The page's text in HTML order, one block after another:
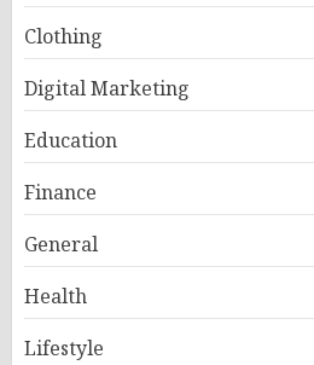
Clothing
Digital Marketing
Education
Finance
General
Health
Lifestyle